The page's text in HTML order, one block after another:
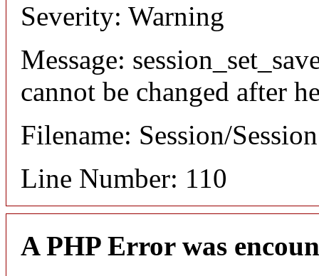
Severity: Warning
Message:
cannot be changed after
Filename: Session/
Line Number: 110
A PHP Error was